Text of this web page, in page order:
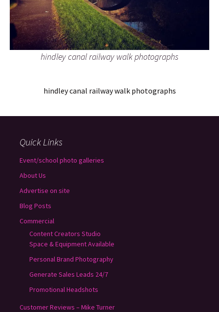
hindley canal railway walk photographs
hindley canal railway walk photographs
Quick Links
Event/school photo galleries
About Us
Advertise on site
Blog Posts
Commercial
Content Creators Studio
Space & Equipment Available
Personal Brand Photography
Generate Sales Leads 24/7
Promotional Headshots
Customer Reviews – Mike Turner